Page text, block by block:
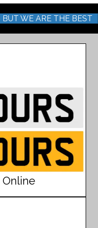
WE ARE THE BEST
Online